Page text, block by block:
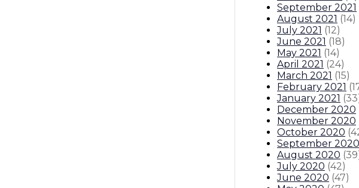
September 2021
August 2021 (14)
July 2021 (12)
June 2021 (18)
May 2021 (14)
April 2021 (24)
March 2021 (15)
February 2021 (
January 2021 (33
December 2020
November 2020
October 2020 (
September 2020
August 2020 (39
July 2020 (42)
June 2020 (47)